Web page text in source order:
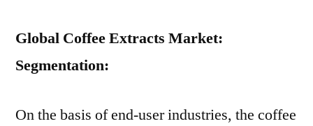
Global Coffee Extracts Market:
Segmentation:
On the basis of end-user industries, the coffee